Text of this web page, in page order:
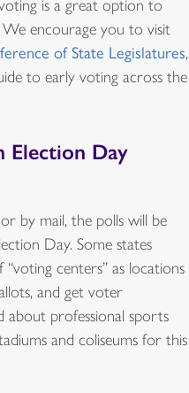
is a great option to
encourage you to visit
of State Legislatures,
to early voting across the
Election Day
by mail, the polls will be
Day. Some states
centers” as locations
and get voter
about professional sports
and coliseums for this